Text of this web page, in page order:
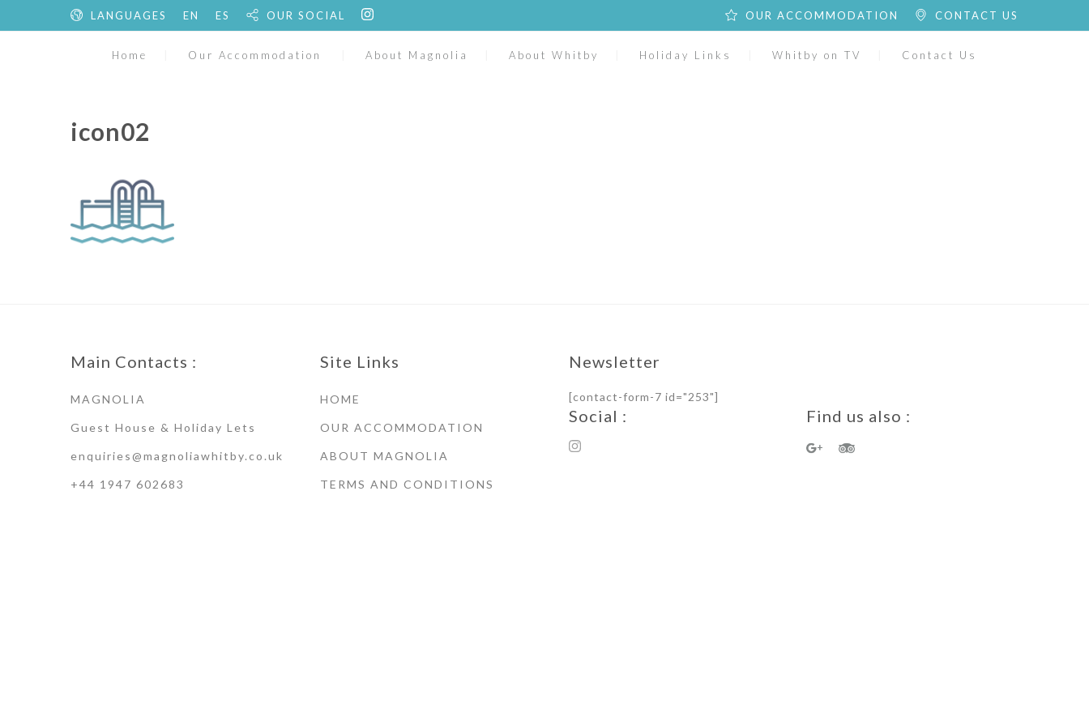
LANGUAGES EN ES OUR SOCIAL CONTACT US
OUR ACCOMMODATION
Home Our Accommodation About Magnolia About Whitby Holiday Links Whitby on TV Contact Us
icon02
Main Contacts :
MAGNOLIA
Guest House & Holiday Lets
enquiries@magnoliawhitby.co.uk
+44 1947 602683
Site Links
HOME
OUR ACCOMMODATION
ABOUT MAGNOLIA
TERMS AND CONDITIONS
Newsletter
[contact-form-7 id="253"]
Social : Find us also :